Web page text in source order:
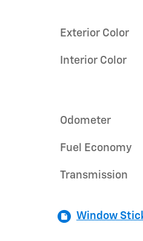
Exterior Color
Interior Color
Odometer
Fuel Economy
Transmission
Window